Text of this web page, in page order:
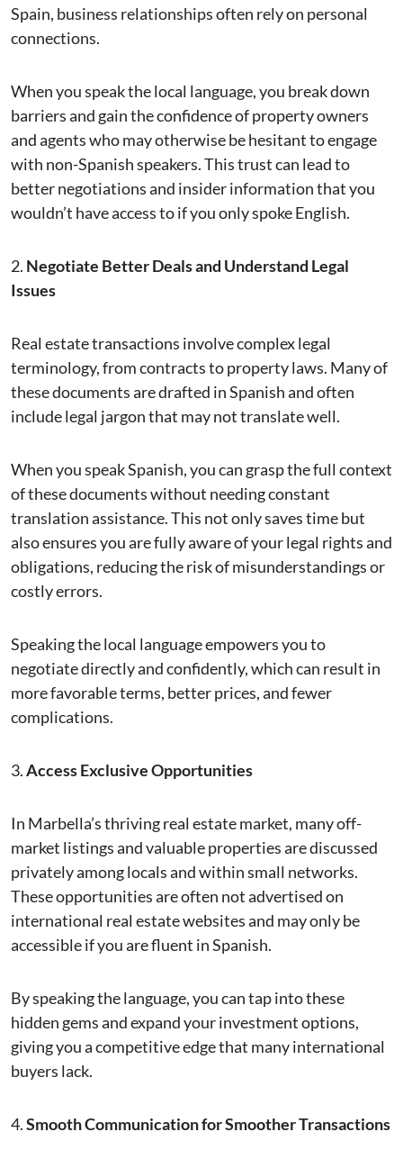
Spain, business relationships often rely on personal
connections.
When you speak the local language, you break down
barriers and gain the confidence of property owners
and agents who may otherwise be hesitant to engage
with non-Spanish speakers. This trust can lead to
better negotiations and insider information that you
wouldn’t have access to if you only spoke English.
2. Negotiate Better Deals and Understand Legal
Issues
Real estate transactions involve complex legal
terminology, from contracts to property laws. Many of
these documents are drafted in Spanish and often
include legal jargon that may not translate well.
When you speak Spanish, you can grasp the full context
of these documents without needing constant
translation assistance. This not only saves time but
also ensures you are fully aware of your legal rights and
obligations, reducing the risk of misunderstandings or
costly errors.
Speaking the local language empowers you to
negotiate directly and confidently, which can result in
more favorable terms, better prices, and fewer
complications.
3.Access Exclusive Opportunities
In Marbella’s thriving real estate market, many off-
market listings and valuable properties are discussed
privately among locals and within small networks.
These opportunities are often not advertised on
international real estate websites and may only be
accessible if you are fluent in Spanish.
By speaking the language, you can tap into these
hidden gems and expand your investment options,
giving you a competitive edge that many international
buyers lack.
4.Smooth Communication for Smoother Transactions